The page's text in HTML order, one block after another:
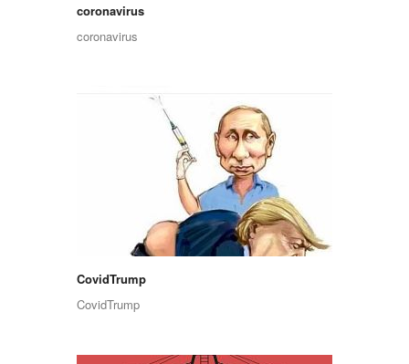
coronavirus
coronavirus
CovidTrump
CovidTrump